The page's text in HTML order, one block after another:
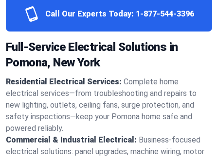
Call Our Experts Today: 1-877-544-3396
Full-Service Electrical Solutions in
Pomona, New York
Residential Electrical Services: Complete home
electrical services—from troubleshooting and repairs to
new lighting, outlets, ceiling fans, surge protection, and
safety inspections—keep your Pomona home safe and
powered reliably.
Commercial & Industrial Electrical: Business-focused
electrical solutions: panel upgrades, machine wiring, motor